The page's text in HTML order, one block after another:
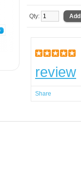
Qty:
review
Share